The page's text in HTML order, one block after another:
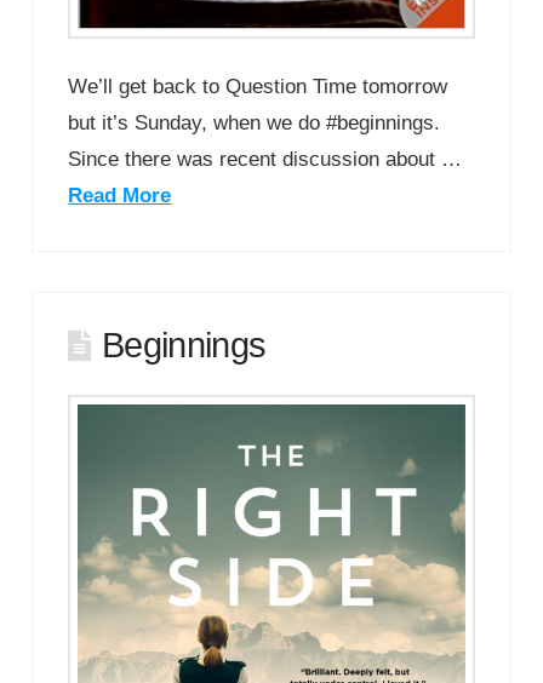
We’ll get back to Question Time tomorrow
but it’s Sunday, when we do #beginnings.
Since there was recent discussion about …
Read More
Beginnings